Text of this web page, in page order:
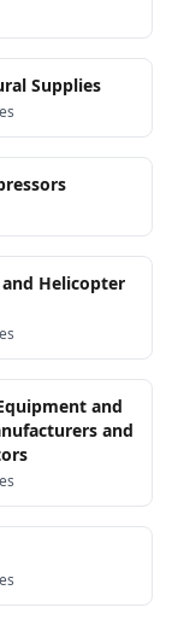
Supplies
es
Helicopter
es
and
and
es
es